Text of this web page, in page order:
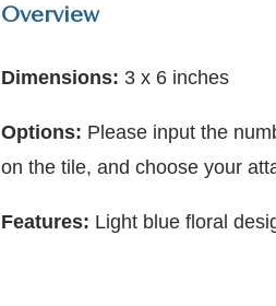
Overview
Dimensions: 3 x 6 inches
Options: Please input the
on the tile, and choose your
Features: Light blue floral